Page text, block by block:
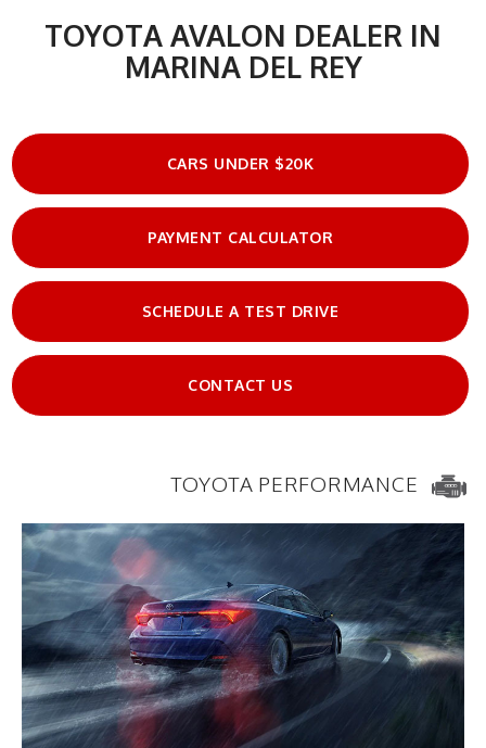
TOYOTA AVALON DEALER IN
MARINA DEL REY
CARS UNDER $20K
PAYMENT CALCULATOR
SCHEDULE A TEST DRIVE
CONTACT US
TOYOTA PERFORMANCE